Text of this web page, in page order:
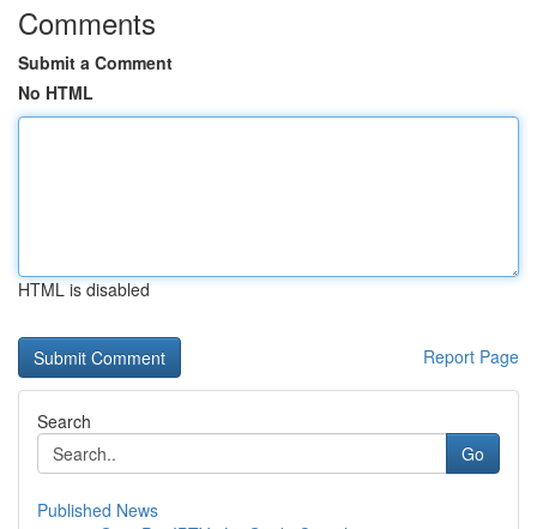
Comments
Submit a Comment
No HTML
HTML is disabled
Report Page
Search
Go
Published News